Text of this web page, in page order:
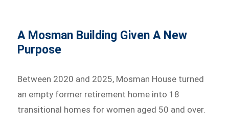
A Mosman Building Given A New
Purpose
Between 2020 and 2025, Mosman House turned
an empty former retirement home into 18
transitional homes for women aged 50 and over.